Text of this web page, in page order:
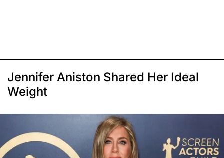
Jennifer Aniston Shared Her Ideal
Weight